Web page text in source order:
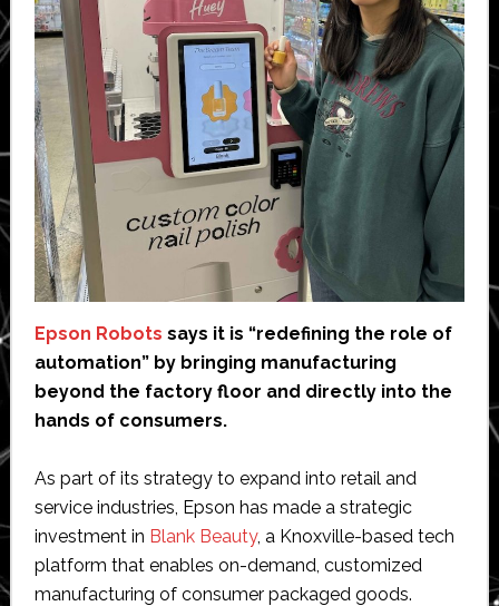
Epson Robots says it is “redefining the role of
automation” by bringing manufacturing
beyond the factory floor and directly into the
hands of consumers.
As part of its strategy to expand into retail and
service industries, Epson has made a strategic
investment in Blank Beauty, a Knoxville-based tech
platform that enables on-demand, customized
manufacturing of consumer packaged goods.